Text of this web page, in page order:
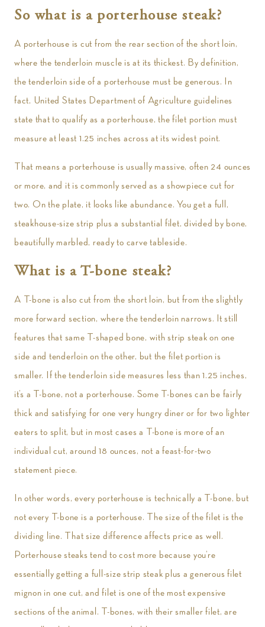
So what is a porterhouse steak?
A porterhouse is cut from the rear section of the short loin,
where the tenderloin muscle is at its thickest. By definition,
the tenderloin side of a porterhouse must be generous. In
fact, United States Department of Agriculture guidelines
state that to qualify as a porterhouse, the filet portion must
measure at least 1.25 inches across at its widest point.
That means a porterhouse is usually massive, often 24 ounces
or more, and it is commonly served as a showpiece cut for
two. On the plate, it looks like abundance. You get a full,
steakhouse-size strip plus a substantial filet, divided by bone,
beautifully marbled, ready to carve tableside.
What is a T-bone steak?
A T-bone is also cut from the short loin, but from the slightly
more forward section, where the tenderloin narrows. It still
features that same T-shaped bone, with strip steak on one
side and tenderloin on the other, but the filet portion is
smaller. If the tenderloin side measures less than 1.25 inches,
it’s a T-bone, not a porterhouse. Some T-bones can be fairly
thick and satisfying for one very hungry diner or for two lighter
eaters to split, but in most cases a T-bone is more of an
individual cut, around 18 ounces, not a feast-for-two
statement piece.
In other words, every porterhouse is technically a T-bone, but
not every T-bone is a porterhouse. The size of the filet is the
dividing line. That size difference affects price as well.
Porterhouse steaks tend to cost more because you’re
essentially getting a full-size strip steak plus a generous filet
mignon in one cut, and filet is one of the most expensive
sections of the animal. T-bones, with their smaller filet, are